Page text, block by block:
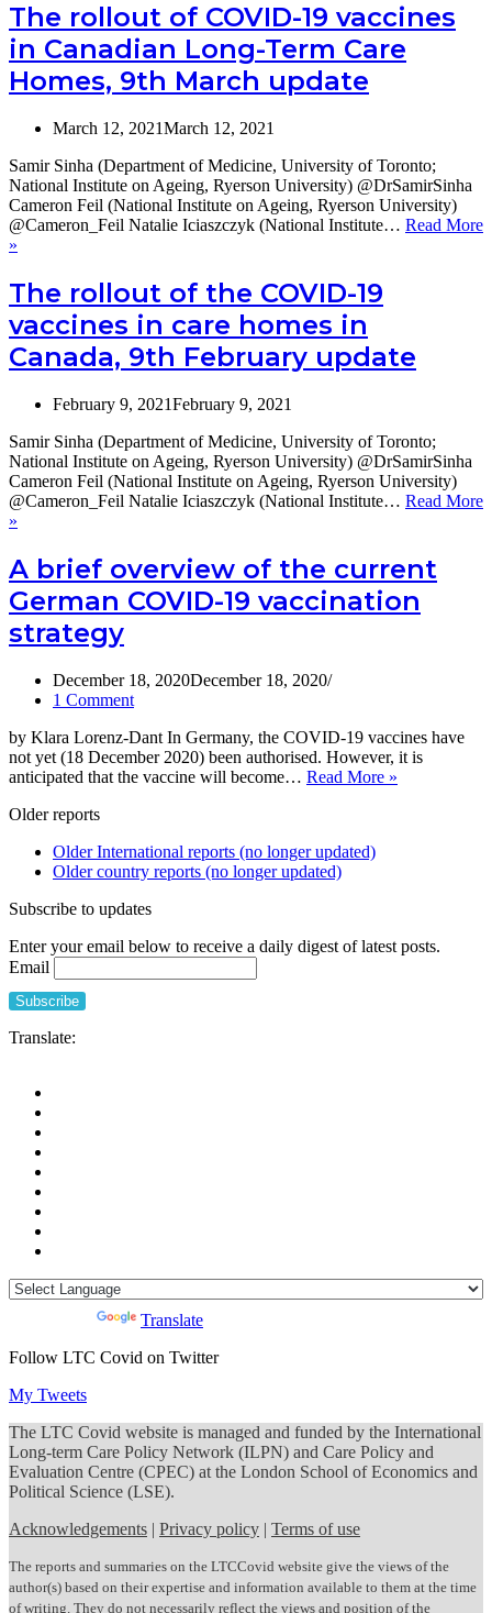
The rollout of COVID-19 vaccines
in Canadian Long-Term Care
Homes, 9th March update
March 12, 2021March 12, 2021
Samir Sinha (Department of Medicine, University of Toronto;
National Institute on Ageing, Ryerson University) @DrSamirSinha
Cameron Feil (National Institute on Ageing, Ryerson University)
@Cameron_Feil Natalie Iciaszczyk (National Institute… Read More
»
of
COVID-
19
vaccines
in
Long-
Care
Homes,
9th
March
The rollout of the COVID-19
vaccines in care homes in
Canada, 9th February update
February 9, 2021February 9, 2021
Samir Sinha (Department of Medicine, University of Toronto;
National Institute on Ageing, Ryerson University) @DrSamirSinha
Cameron Feil (National Institute on Ageing, Ryerson University)
@Cameron_Feil Natalie Iciaszczyk (National Institute… Read More
»
of
the
COVID-
19
vaccines
care
homes
Canada,
9th
February
A brief overview of the current
German COVID-19 vaccination
strategy
December 18, 2020December 18, 2020
1 Comment
by Klara Lorenz-Dant In Germany, the COVID-19 vaccines have
not yet (18 December 2020) been authorised. However, it is
anticipated that the vaccine will become… Read More »
vaccination
Older reports
Older International reports (no longer updated)
Older country reports (no longer updated)
Subscribe to updates
Enter your email below to receive a daily digest of latest posts.
Email
Translate:
Translate
Follow LTC Covid on Twitter
My Tweets
The LTC Covid website is managed and funded by the International
Long-term Care Policy Network (ILPN) and Care Policy and
Evaluation Centre (CPEC) at the London School of Economics and
Political Science (LSE).
Acknowledgements | Privacy policy | Terms of use
The reports and summaries on the LTCCovid website give the views of the
author(s) based on their expertise and information available to them at the time
of writing. They do not necessarily reflect the views and position of the